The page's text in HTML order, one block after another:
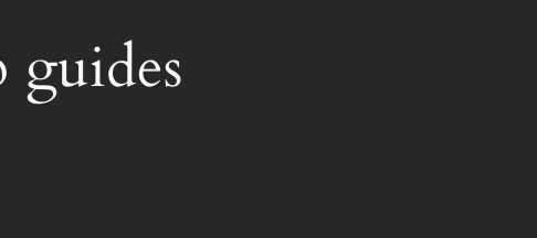
guides